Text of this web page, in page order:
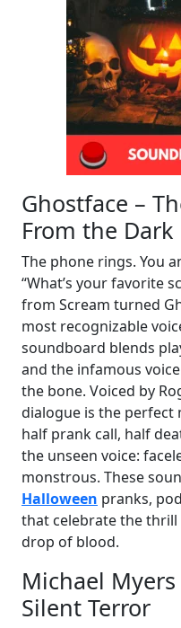
Ghostface –
From the Dark
The phone rings. You
“What’s your favorite
from Scream turned
most recognizable
soundboard blends
and the infamous
the bone. Voiced by
dialogue is the perfect
half prank call, half
the unseen voice:
monstrous. These
Halloween pranks,
that celebrate the
drop of blood.
Michael
Silent Terror